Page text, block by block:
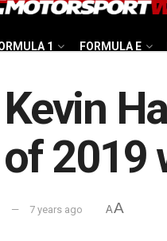
1 FORMULA E
Kevin
of 2019
7 years ago AA